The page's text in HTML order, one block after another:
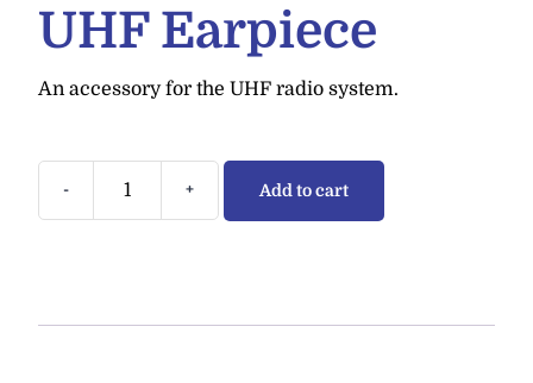
UHF Earpiece
An accessory for the UHF radio system.
- + Add to cart